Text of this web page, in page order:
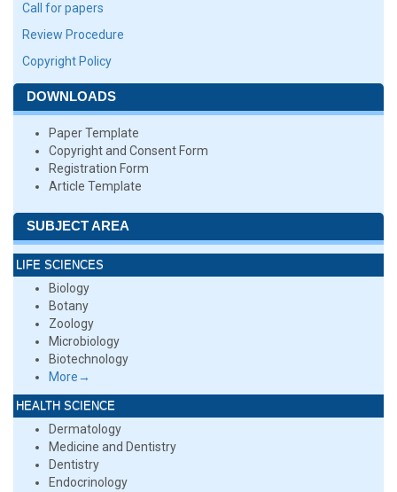
Call for papers
Review Procedure
Copyright Policy
DOWNLOADS
Paper Template
Copyright and Consent Form
Registration Form
Article Template
SUBJECT AREA
LIFE SCIENCES
Biology
Botany
Zoology
Microbiology
Biotechnology
More→
HEALTH SCIENCE
Dermatology
Medicine and Dentistry
Dentistry
Endocrinology